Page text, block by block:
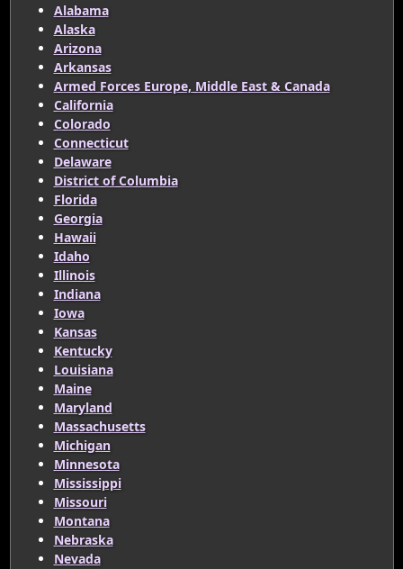
Alabama
Alaska
Arizona
Arkansas
Armed Forces Europe, Middle East & Canada
California
Colorado
Connecticut
Delaware
District of Columbia
Florida
Georgia
Hawaii
Idaho
Illinois
Indiana
Iowa
Kansas
Kentucky
Louisiana
Maine
Maryland
Massachusetts
Michigan
Minnesota
Mississippi
Missouri
Montana
Nebraska
Nevada